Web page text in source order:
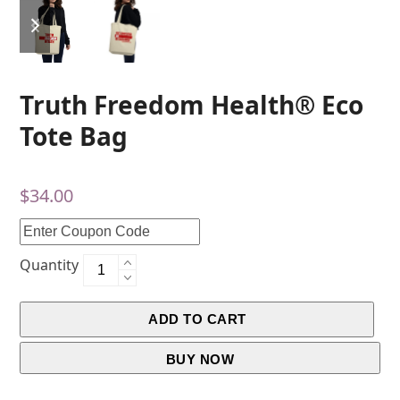
Truth Freedom Health® Eco
Tote Bag
$34.00
Quantity
ADD TO CART
BUY NOW